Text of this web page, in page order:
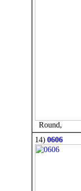
Round,
14) 0606